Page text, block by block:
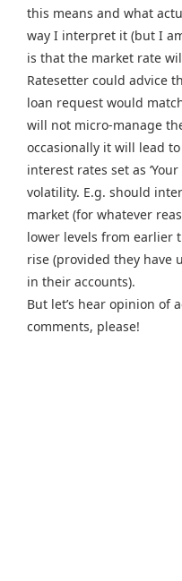
this means and what
way I interpret it (but I
is that the market rate
Ratesetter could advice
loan request would
will not micro-manage
occasionally it will lead
interest rates set as
volatility. E.g. should
market (for whatever
lower levels from earlier
rise (provided they have
in their accounts).
But let’s hear opinion of
comments, please!